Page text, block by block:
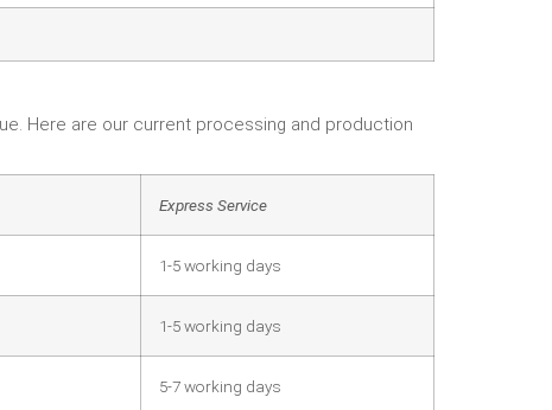
Here are our current processing and production
Express Service
1-5 working days
1-5 working days
5-7 working days